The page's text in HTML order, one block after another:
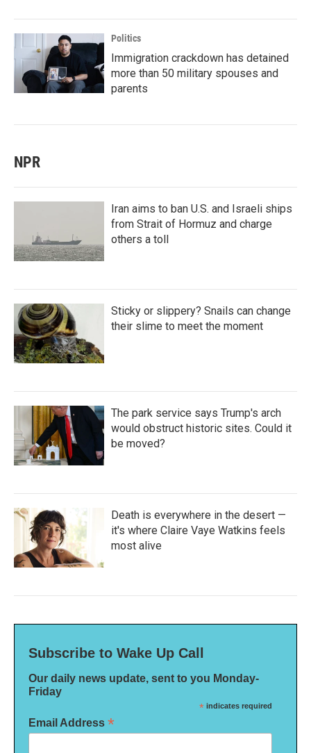
Politics
Immigration crackdown has detained
more than 50 military spouses and
parents
NPR
Iran aims to ban U.S. and Israeli ships
from Strait of Hormuz and charge
others a toll
Sticky or slippery? Snails can change
their slime to meet the moment
The park service says Trump's arch
would obstruct historic sites. Could it
be moved?
Death is everywhere in the desert —
it's where Claire Vaye Watkins feels
most alive
Subscribe to Wake Up Call
Our daily news update, sent to you Monday-
Friday
* indicates required
Email Address *